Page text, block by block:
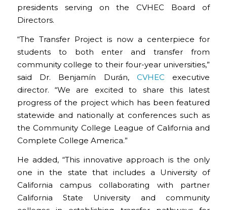
presidents serving on the CVHEC Board of
Directors.
“The Transfer Project is now a centerpiece for
students to both enter and transfer from
community college to their four-year universities,”
said Dr. Benjamín Durán,CVHEC executive
director. “We are excited to share this latest
progress of the project which has been featured
statewide and nationally at conferences such as
the Community College League of California and
Complete College America.”
He added, “This innovative approach is the only
one in the state that includes a University of
California campus collaborating with partner
California State University and community